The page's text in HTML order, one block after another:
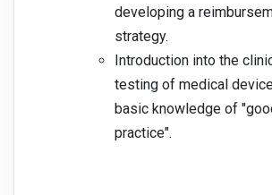
developing a
strategy.
Introduction into the
testing of medical
basic knowledge of
practice".